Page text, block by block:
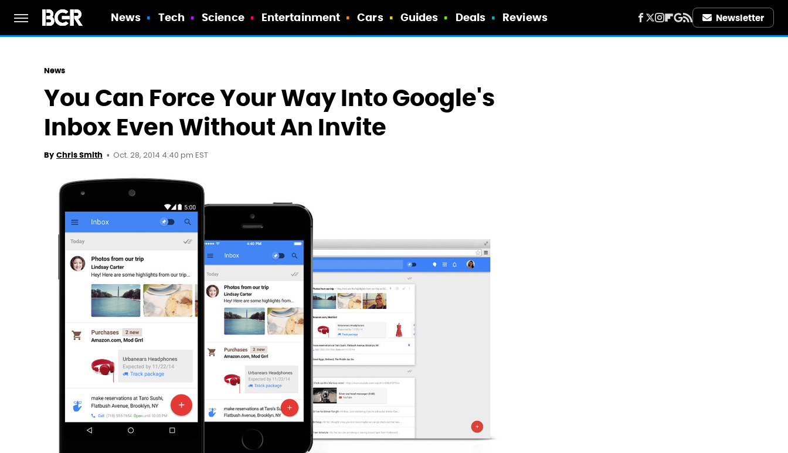
News Tech Science Entertainment Cars Guides Deals Reviews Newsletter
News
You Can Force Your Way Into Google's
Inbox Even Without An Invite
By Chris Smith Oct. 28, 2014 4:40 pm EST